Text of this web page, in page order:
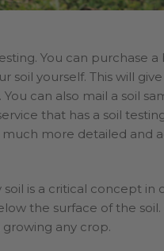
You can purchase
soil yourself. This will
can also mail a soil
that has a soil
more detailed and
is a critical concept in
the surface of the
any crop.